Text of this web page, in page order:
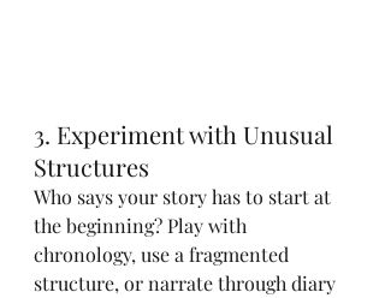
3. Experiment with Unusual
Structures
Who says your story has to start at
the beginning? Play with
chronology, use a fragmented
structure, or narrate through diary